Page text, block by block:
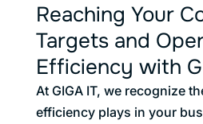
Reaching Your
Targets and
Efficiency with
At GIGA IT, we recognize
efficiency plays in your